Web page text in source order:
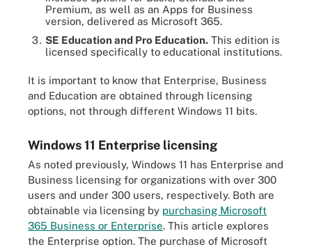
Premium, as well as an Apps for Business
version, delivered as Microsoft 365.
SE Education and Pro Education. This edition is
licensed specifically to educational institutions.
It is important to know that Enterprise, Business
and Education are obtained through licensing
options, not through different Windows 11 bits.
Windows 11 Enterprise licensing
As noted previously, Windows 11 has Enterprise and
Business licensing for organizations with over 300
users and under 300 users, respectively. Both are
obtainable via licensing by purchasing Microsoft
365 Business or Enterprise. This article explores
the Enterprise option. The purchase of Microsoft